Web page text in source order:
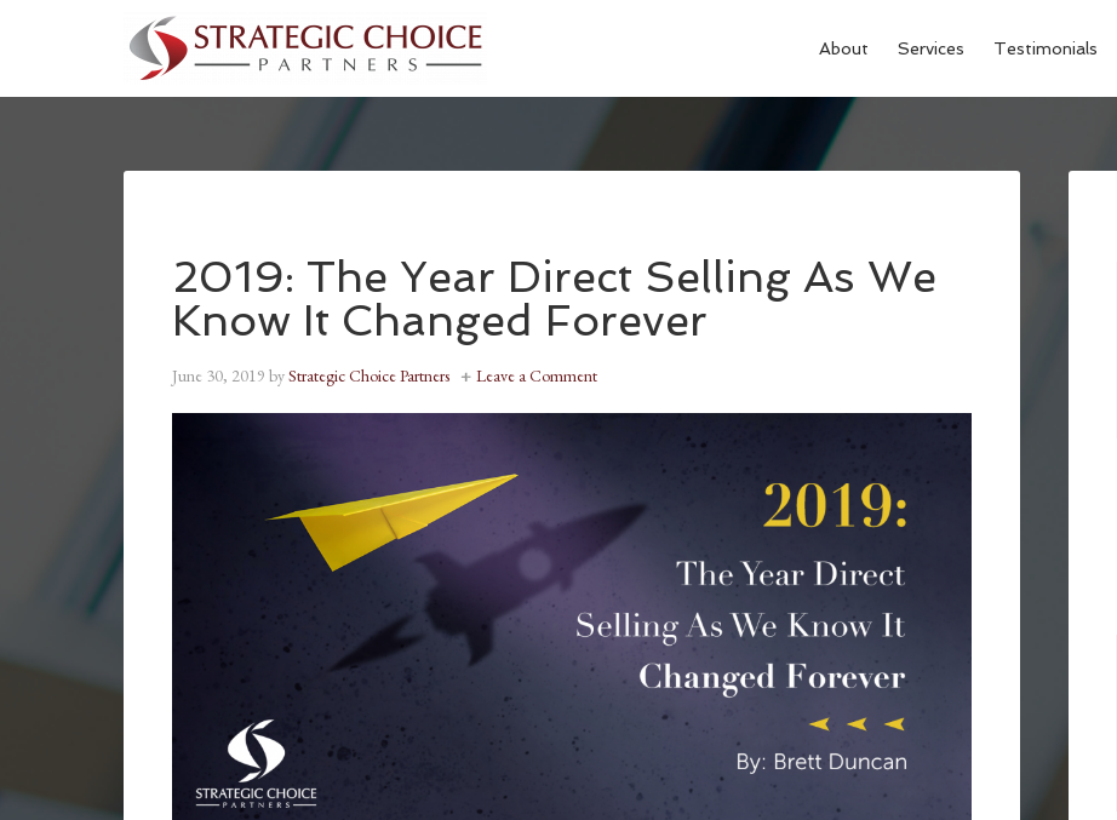
About Services Testimonials
2019: The Year Direct Selling As We
Know It Changed Forever
June 30, 2019 byStrategic Choice Partners Leave a Comment